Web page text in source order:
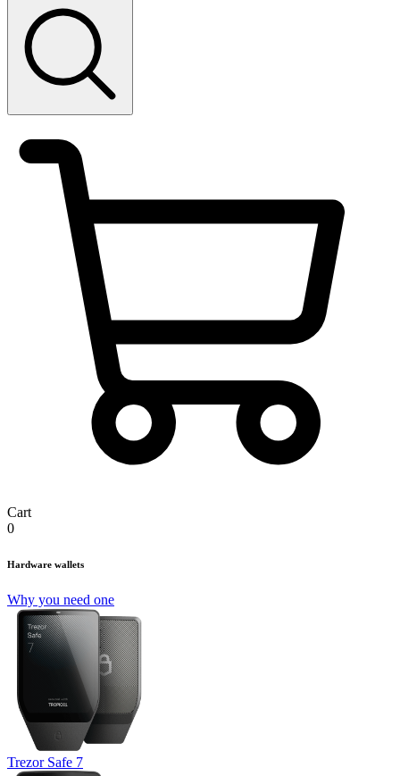
Cart
0
Hardware wallets
Why you need one
Trezor Safe 7